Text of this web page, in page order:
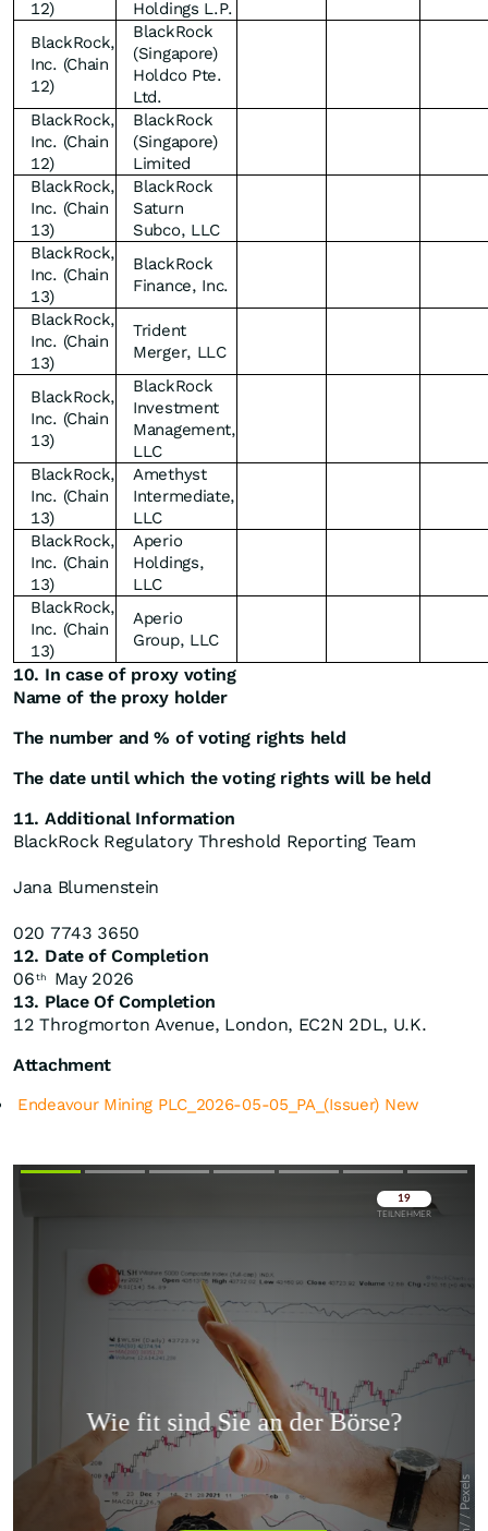
12)
Holdings L.P.
BlackRock,
Inc. (Chain
12)
BlackRock
(Singapore)
Holdco Pte.
Ltd.
BlackRock,
Inc. (Chain
12)
BlackRock
(Singapore)
Limited
BlackRock,
Inc. (Chain
13)
BlackRock
Saturn
Subco, LLC
BlackRock,
Inc. (Chain
13)
BlackRock
Finance, Inc.
BlackRock,
Inc. (Chain
13)
Trident
Merger, LLC
BlackRock,
Inc. (Chain
13)
BlackRock
Investment
Management,
LLC
BlackRock,
Inc. (Chain
13)
Amethyst
Intermediate,
LLC
BlackRock,
Inc. (Chain
13)
Aperio
Holdings,
LLC
BlackRock,
Inc. (Chain
13)
Aperio
Group, LLC
10. In case of proxy voting
Name of the proxy holder
The number and % of voting rights held
The date until which the voting rights will be held
11. Additional Information
BlackRock Regulatory Threshold Reporting Team
Jana Blumenstein
020 7743 3650
12. Date of Completion
06 th
May 2026
13. Place Of Completion
12 Throgmorton Avenue, London, EC2N 2DL, U.K.
Attachment
Endeavour Mining PLC_2026-05-05_PA_(Issuer) New
Überspringen